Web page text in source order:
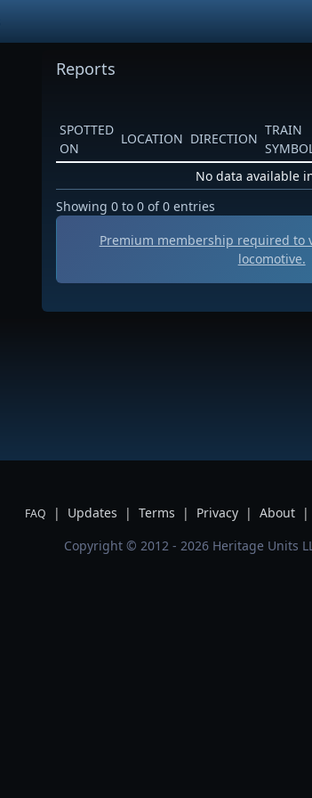
Reports
SPOTTED
ON
LOCATION DIRECTION
TRAIN
No data available
Showing 0 to 0 of 0 entries
Premium membership required to
locomotive.
FAQ | Updates | Terms | Privacy | About |
Copyright © 2012 - 2026 Heritage Units